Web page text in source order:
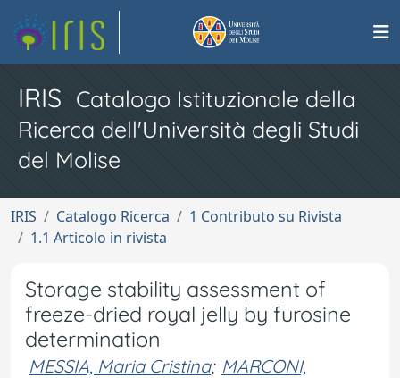
IRIS Catalogo Istituzionale della
Ricerca dell'Università degli Studi
del Molise
IRIS Catalogo Ricerca
1 Contributo su Rivista
1.1 Articolo in rivista
Storage stability assessment of
freeze-dried royal jelly by furosine
determination
MESSIA, Maria Cristina; MARCONI,